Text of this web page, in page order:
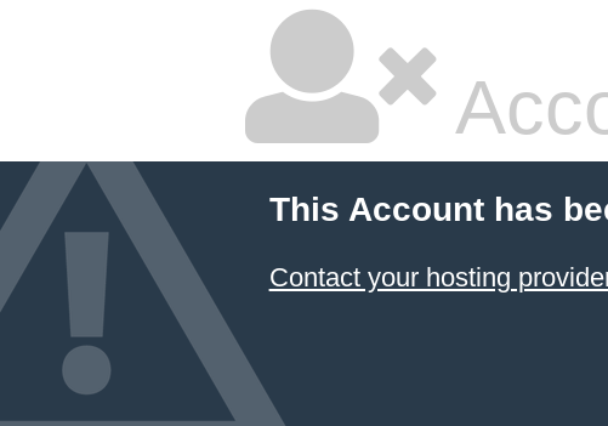
This Account has
Contact your hosting